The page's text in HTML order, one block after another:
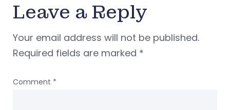
Leave a Reply
Your email address will not be published.
Required fields are marked *
Comment *